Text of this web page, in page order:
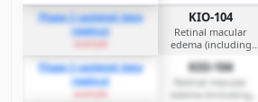
Phase 2 updated data
readout
example
KIO-104
Retinal macular
edema (including
non‑infectious uveitis
and diabetic macular
edema)
Phase 2 updated data
readout
example
KIO-104
Retinal macular
edema (including